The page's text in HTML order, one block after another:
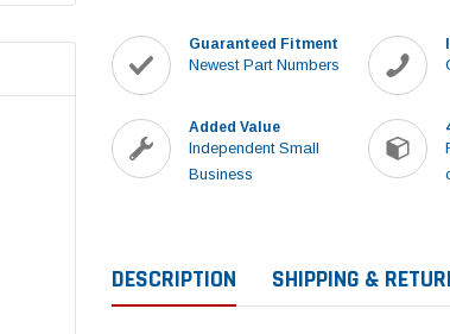
Guaranteed Fitment
Newest Part Numbers
Added Value
Independent Small
Business
DESCRIPTION SHIPPING &